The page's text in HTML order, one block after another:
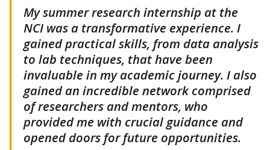
My summer research internship at the
NCI was a transformative experience. I
gained practical skills, from data analysis
to lab techniques, that have been
invaluable in my academic journey. I also
gained an incredible network comprised
of researchers and mentors, who
provided me with crucial guidance and
opened doors for future opportunities.